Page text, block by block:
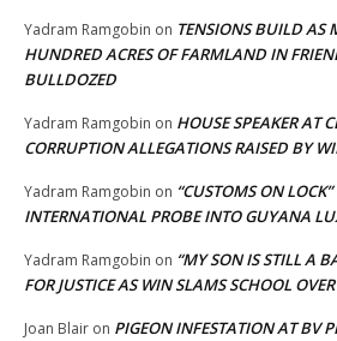
Yadram Ramgobin on TENSIONS BUILD AS
HUNDRED ACRES OF FARMLAND IN
BULLDOZED
Yadram Ramgobin on HOUSE SPEAKER AT
CORRUPTION ALLEGATIONS RAISED BY
Yadram Ramgobin on “CUSTOMS ON
INTERNATIONAL PROBE INTO GUYANA
Yadram Ramgobin on “MY SON IS STILL A
FOR JUSTICE AS WIN SLAMS SCHOOL
Joan Blair on PIGEON INFESTATION AT BV